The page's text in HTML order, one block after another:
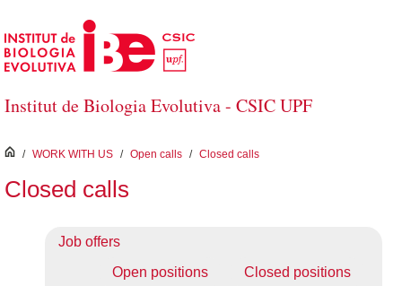
Skip to Main Content
Institut de Biologia Evolutiva - CSIC UPF
inici
/ WORK WITH US / Open calls / Closed calls
Closed calls
Job offers
Open positions
Closed positions